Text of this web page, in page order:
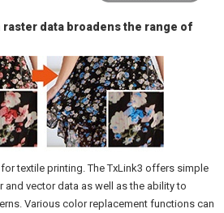
data broadens the range of
textile printing. The TxLink3 offers simple
vector data as well as the ability to
Various color replacement functions can